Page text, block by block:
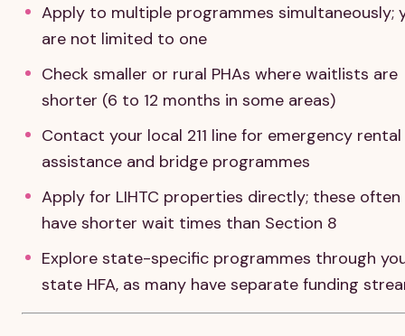
Apply to multiple programmes simultaneously;
are not limited to one
Check smaller or rural PHAs where waitlists are
shorter (6 to 12 months in some areas)
Contact your local 211 line for emergency rental
assistance and bridge programmes
Apply for LIHTC properties directly; these often
have shorter wait times than Section 8
Explore state-specific programmes through
state HFA, as many have separate funding